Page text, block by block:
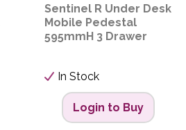
Proceed
Sentinel R Under Desk
Mobile Pedestal
595mmH 3 Drawer
In Stock
Login to Buy